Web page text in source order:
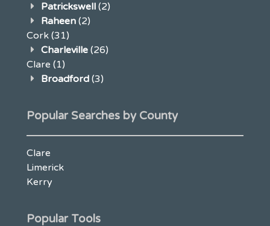
Patrickswell (2)
Raheen (2)
Cork (31)
Charleville (26)
Clare (1)
Broadford (3)
Popular Searches by County
Clare
Limerick
Kerry
Popular Tools